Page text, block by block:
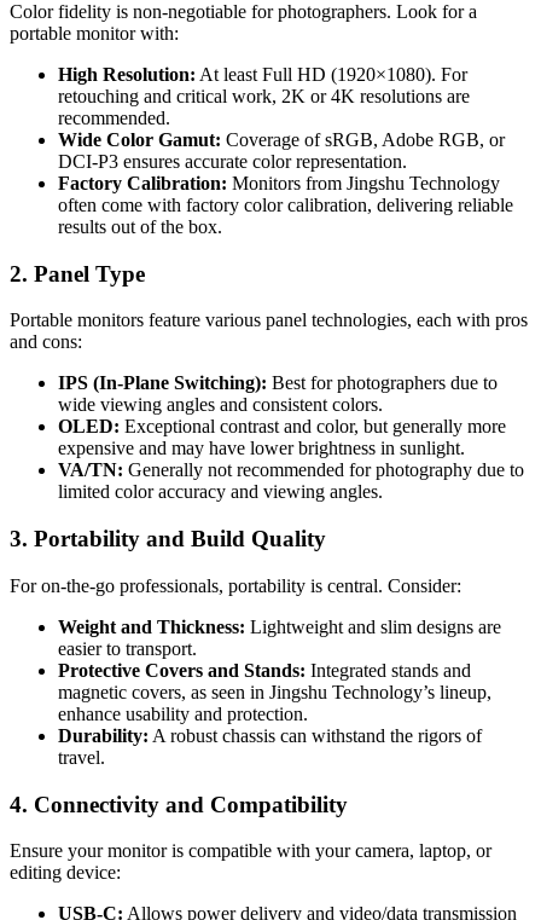
Color fidelity is non-negotiable for photographers. Look for a
portable monitor with:
High Resolution: At least Full HD (1920×1080). For
retouching and critical work, 2K or 4K resolutions are
recommended.
Wide Color Gamut: Coverage of sRGB, Adobe RGB, or
DCI-P3 ensures accurate color representation.
Factory Calibration: Monitors from Jingshu Technology
often come with factory color calibration, delivering reliable
results out of the box.
2. Panel Type
Portable monitors feature various panel technologies, each with pros
and cons:
IPS (In-Plane Switching): Best for photographers due to
wide viewing angles and consistent colors.
OLED: Exceptional contrast and color, but generally more
expensive and may have lower brightness in sunlight.
VA/TN: Generally not recommended for photography due to
limited color accuracy and viewing angles.
3. Portability and Build Quality
For on-the-go professionals, portability is central. Consider:
Weight and Thickness: Lightweight and slim designs are
easier to transport.
Protective Covers and Stands: Integrated stands and
magnetic covers, as seen in Jingshu Technology’s lineup,
enhance usability and protection.
Durability: A robust chassis can withstand the rigors of
travel.
4. Connectivity and Compatibility
Ensure your monitor is compatible with your camera, laptop, or
editing device:
USB-C: Allows power delivery and video/data transmission